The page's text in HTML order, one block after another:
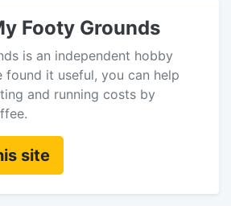
Footy Grounds
is an independent hobby
found it useful, you can help
and running costs by
site